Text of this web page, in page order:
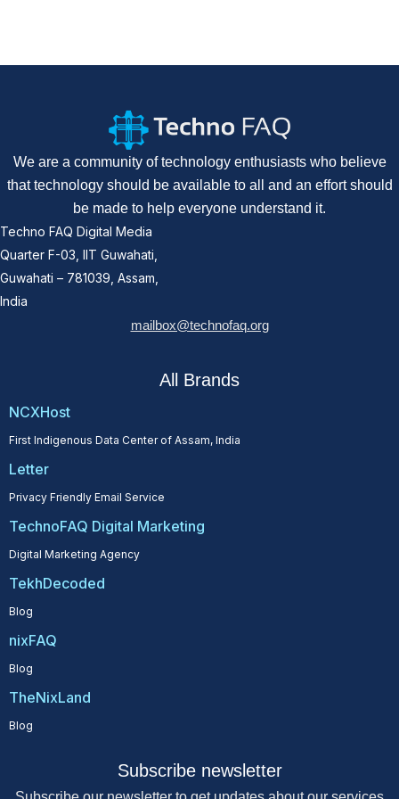
We are a community of technology enthusiasts who believe
that technology should be available to all and an effort should
be made to help everyone understand it.
Techno FAQ Digital Media
Quarter F-03, IIT Guwahati,
Guwahati – 781039, Assam,
India
mailbox@technofaq.org
All Brands
NCXHost
First Indigenous Data Center of Assam, India
Letter
Privacy Friendly Email Service
TechnoFAQ Digital Marketing
Digital Marketing Agency
TekhDecoded
Blog
nixFAQ
Blog
TheNixLand
Blog
Subscribe newsletter